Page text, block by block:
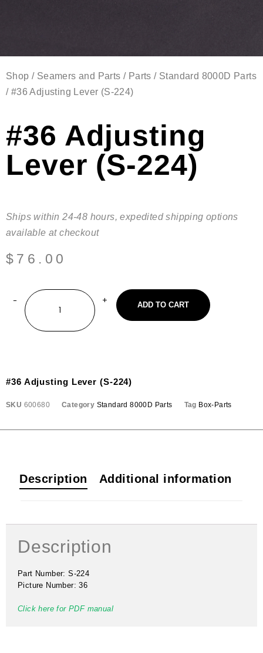
Shop / Seamers and Parts / Parts / Standard 8000D Parts
/ #36 Adjusting Lever (S-224)
#36 Adjusting
Lever (S-224)
Ships within 24-48 hours, expedited shipping options
available at checkout
$ 76.00
ADD TO CART
#36 Adjusting Lever (S-224)
SKU 600680 Category Standard 8000D Parts Tag Box-Parts
Description Additional information
Description
Part Number: S-224
Picture Number: 36
Click here for PDF manual